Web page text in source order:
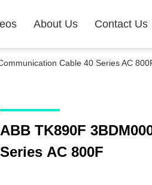
About Us Contact Us
Cable 40 Series AC
ABB TK890F
Series AC 800F